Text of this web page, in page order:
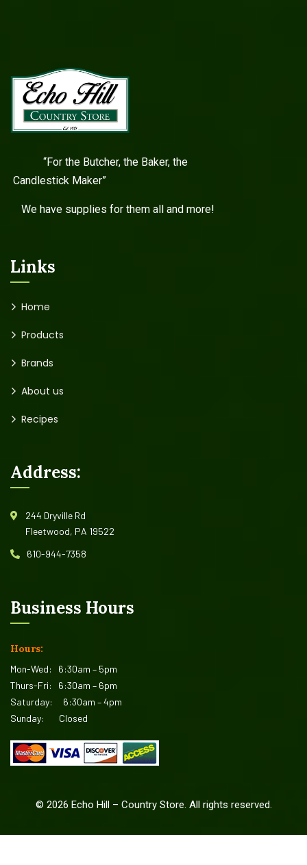
“For the Butcher, the Baker, the
Candlestick Maker”
We have supplies for them all and more!
Links
Home
Products
Brands
About us
Recipes
Address:
244 Dryville Rd
Fleetwood, PA 19522
610-944-7358
Business Hours
Hours:
Mon-Wed: 6:30am – 5pm
Thurs-Fri: 6:30am – 6pm
Saturday: 6:30am – 4pm
Sunday: Closed
© 2026 Echo Hill – Country Store. All rights reserved.